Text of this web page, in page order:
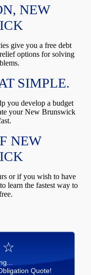
NEW
give you a free debt
options for solving
SIMPLE.
you develop a budget
your New Brunswick
NEW
or if you wish to have
learn the fastest way to
☆
Quote!